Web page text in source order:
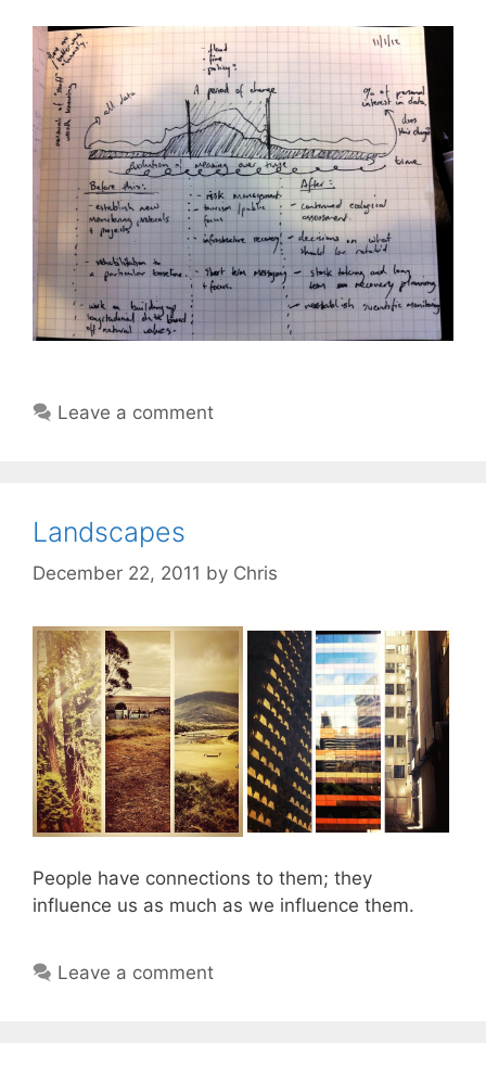
Leave a comment
Landscapes
December 22, 2011 by Chris
People have connections to them; they
influence us as much as we influence them.
Leave a comment